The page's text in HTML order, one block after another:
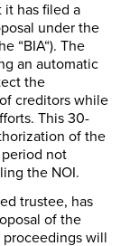
it has filed a
under the
“BIA“). The
an automatic
the
creditors while
This 30-
of the
not
the NOI.
trustee, has
of the
will